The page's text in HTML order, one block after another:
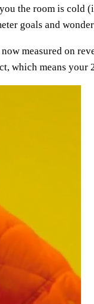
the room is
goals and
measured on
which means